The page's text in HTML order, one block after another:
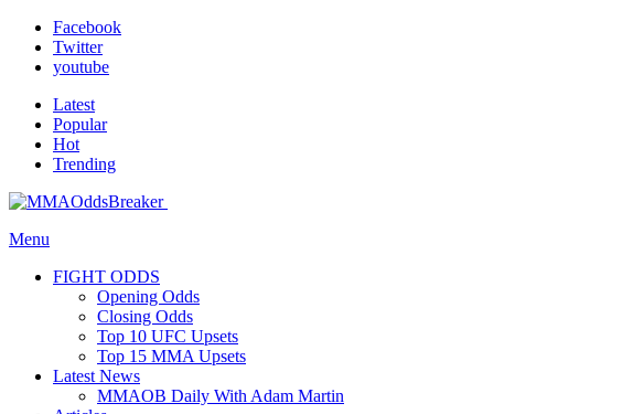
Facebook
Twitter
youtube
Latest
Popular
Hot
Trending
Menu
FIGHT ODDS
Opening Odds
Closing Odds
Top 10 UFC Upsets
Top 15 MMA Upsets
Latest News
MMAOB Daily With Adam Martin